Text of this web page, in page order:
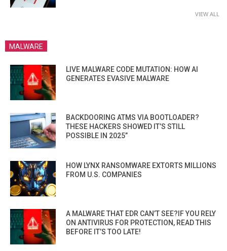
VIEW ALL
MALWARE
LIVE MALWARE CODE MUTATION: HOW AI
GENERATES EVASIVE MALWARE
BACKDOORING ATMS VIA BOOTLOADER?
THESE HACKERS SHOWED IT’S STILL
POSSIBLE IN 2025”
HOW LYNX RANSOMWARE EXTORTS MILLIONS
FROM U.S. COMPANIES
A MALWARE THAT EDR CAN’T SEE?IF YOU RELY
ON ANTIVIRUS FOR PROTECTION, READ THIS
BEFORE IT’S TOO LATE!